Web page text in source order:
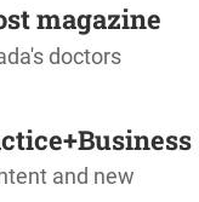
magazine
doctors
and new